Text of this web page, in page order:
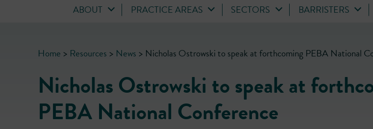
ABOUT PRACTICE AREAS SECTORS BARRISTERS
Home > Resources > News > Nicholas Ostrowski to speak at forthcoming PEBA National
Nicholas Ostrowski to speak at
PEBA National Conference